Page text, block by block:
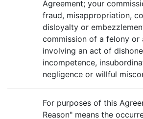
Agreement; your
fraud, misappropriation,
disloyalty or
commission of a felony or
involving an act of
incompetence,
negligence or willful
For purposes of this
Reason" means the